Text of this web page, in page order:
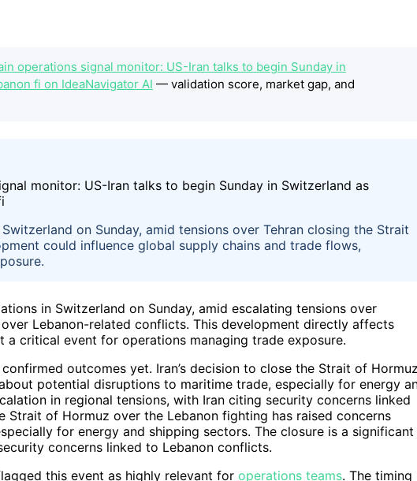
operations signal monitor: US-Iran talks to begin Sunday in
fi on IdeaNavigator AI — validation score, market gap, and
on Sunday, amid tensions over Tehran closing the Strait
could influence global supply chains and trade flows,
in Switzerland on Sunday, amid escalating tensions over
Lebanon-related conflicts. This development directly affects
critical event for operations managing trade exposure.
outcomes yet. Iran’s decision to close the Strait of
potential disruptions to maritime trade, especially for energy
in regional tensions, with Iran citing security concerns linked
Strait of Hormuz over the Lebanon fighting has raised concerns
for energy and shipping sectors. The closure is a significant
concerns linked to Lebanon conflicts.
this event as highly relevant for operations teams. The timing